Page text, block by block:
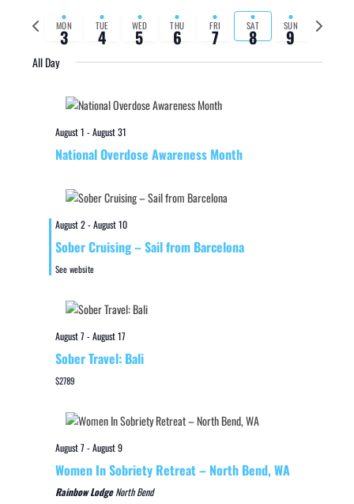
Previous
week
MON
3 TUE
4 WED
5 THU
6 FRI
7 SAT
8 SUN
9
Next
week
All Day
August 1 -August 31
National Overdose Awareness Month
August 2-August 10
Sober Cruising – Sail from Barcelona
See website
August 7-August 17
Sober Travel: Bali
$2789
August 7-August 9
Women In Sobriety Retreat – North Bend, WA
Rainbow LodgeNorth Bend